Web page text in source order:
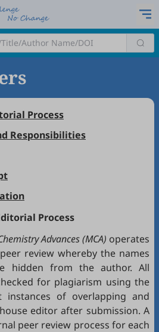
Process
Responsibilities
Process
Advances (MCA) operates
review whereby the names
hidden from the author. All
for plagiarism using the
instances of overlapping and
editor after submission. A
peer review process for each